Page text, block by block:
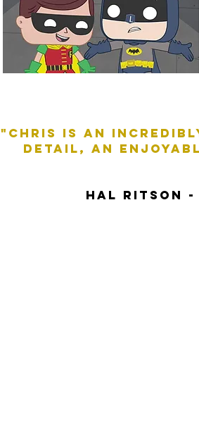
"Chris is an
DETAIL, AN
HAL RITSON